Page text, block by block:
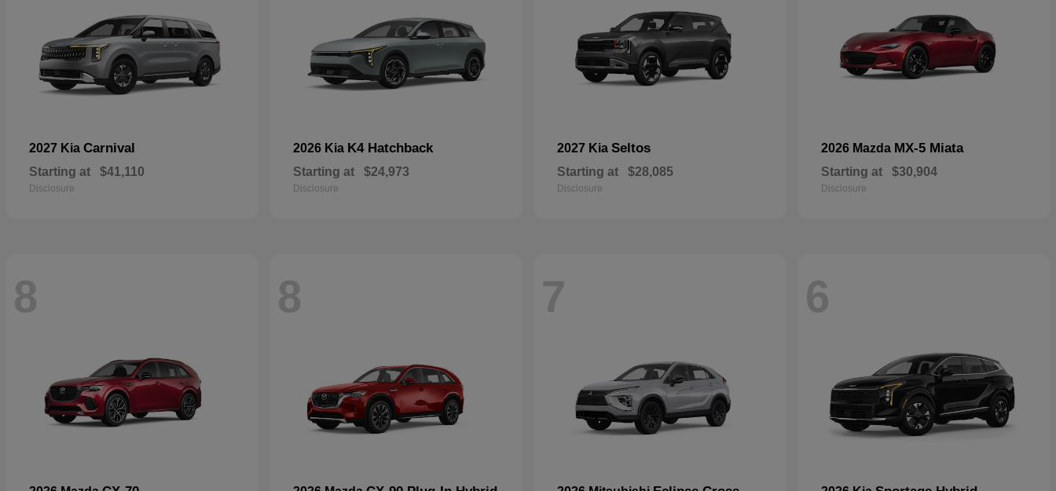
2027 Kia Carnival
Starting at $41,110
Disclosure
2026 Kia K4 Hatchback
Starting at $24,973
Disclosure
2027 Kia Seltos
Starting at $28,085
Disclosure
2026 Mazda MX-5 Miata
Starting at $30,904
Disclosure
8 8 7 6